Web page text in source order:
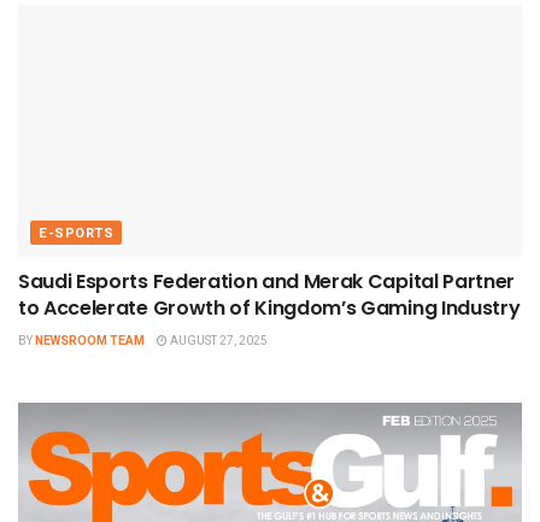
E-SPORTS
Saudi Esports Federation and Merak Capital Partner
to Accelerate Growth of Kingdom’s Gaming Industry
BYNEWSROOM TEAM AUGUST 27, 2025